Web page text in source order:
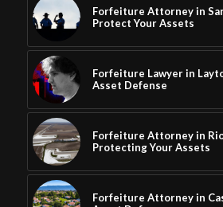
Forfeiture Attorney in
Protect Your Assets
Forfeiture Lawyer in
Asset Defense
Forfeiture Attorney in Rio
Protecting Your Assets
Forfeiture Attorney in